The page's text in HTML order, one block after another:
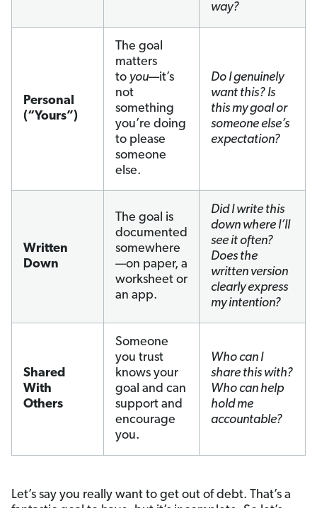
way?
Personal
(“Yours”)
The goal
matters
to you—it’s
not
something
you’re doing
to please
someone
else.
Do I genuinely
want this? Is
this my goal or
someone else’s
expectation?
Written
Down
The goal is
documented
somewhere
—on paper, a
worksheet or
an app.
Did I write this
down where I’ll
see it often?
Does the
written version
clearly express
my intention?
Shared
With
Others
Someone
you trust
knows your
goal and can
support and
encourage
you.
Who can I
share this with?
Who can help
hold me
accountable?
Let’s say you really want to get out of debt. That’s a